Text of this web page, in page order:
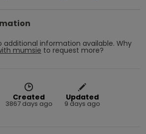
additional information available. Why
mumsie to request more?
Created
3867 days ago
Updated
9 days ago